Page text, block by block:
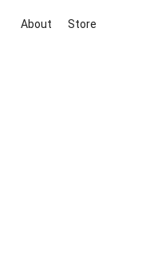
About Store